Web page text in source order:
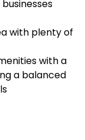
with plenty of
with a
a balanced